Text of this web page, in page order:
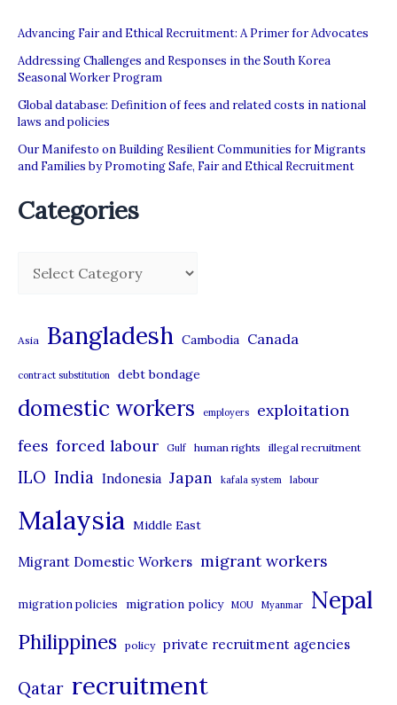
Advancing Fair and Ethical Recruitment: A Primer for Advocates
Addressing Challenges and Responses in the South Korea
Seasonal Worker Program
Global database: Definition of fees and related costs in national
laws and policies
Our Manifesto on Building Resilient Communities for Migrants
and Families by Promoting Safe, Fair and Ethical Recruitment
Categories
g
o
r
s
Asia Bangladesh Cambodia Canada
contract substitution debt bondage
domestic workers employers exploitation
fees forced labour Gulf human rights illegal recruitment
ILO India Indonesia Japan kafala system labour
Malaysia Middle East
Migrant Domestic Workers migrant workers
migration policies migration policy MOU Myanmar Nepal
Philippines policy private recruitment agencies
Qatar recruitment